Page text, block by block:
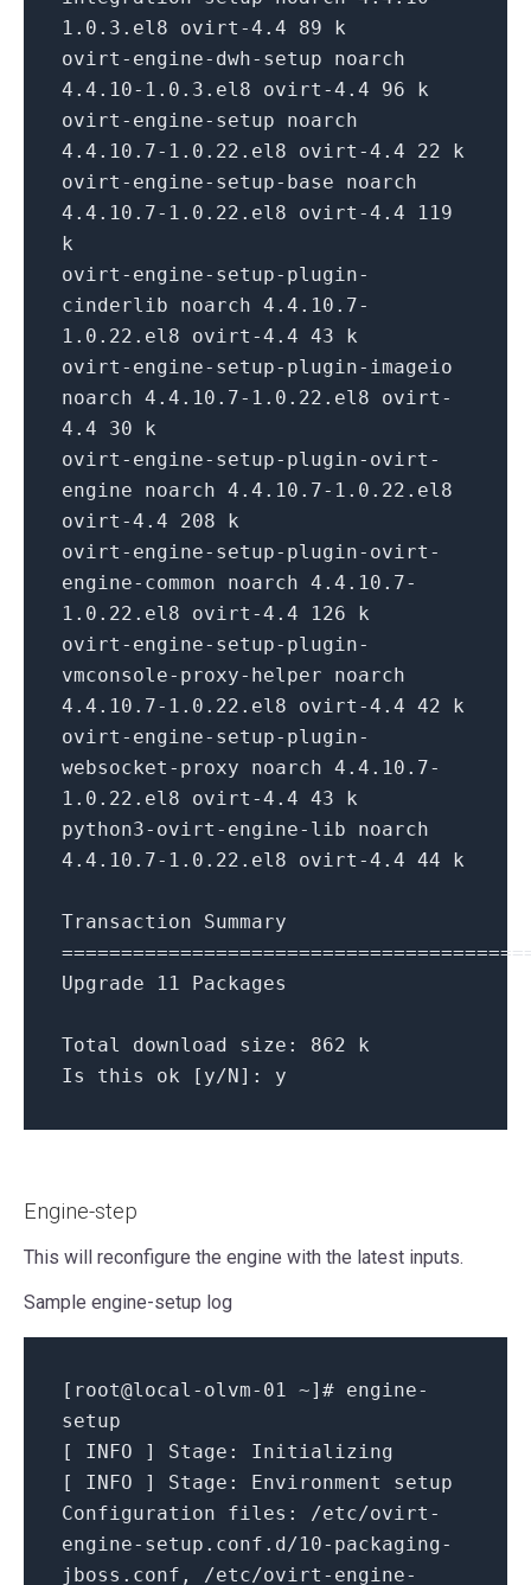
1.0.3.el8 ovirt-4.4 89 k
ovirt-engine-dwh-setup noarch
4.4.10-1.0.3.el8 ovirt-4.4 96 k
ovirt-engine-setup noarch
4.4.10.7-1.0.22.el8 ovirt-4.4 22 k
ovirt-engine-setup-base noarch
4.4.10.7-1.0.22.el8 ovirt-4.4 119
k
ovirt-engine-setup-plugin-
cinderlib noarch 4.4.10.7-
1.0.22.el8 ovirt-4.4 43 k
ovirt-engine-setup-plugin-imageio
noarch 4.4.10.7-1.0.22.el8 ovirt-
4.4 30 k
ovirt-engine-setup-plugin-ovirt-
engine noarch 4.4.10.7-1.0.22.el8
ovirt-4.4 208 k
ovirt-engine-setup-plugin-ovirt-
engine-common noarch 4.4.10.7-
1.0.22.el8 ovirt-4.4 126 k
ovirt-engine-setup-plugin-
vmconsole-proxy-helper noarch
4.4.10.7-1.0.22.el8 ovirt-4.4 42 k
ovirt-engine-setup-plugin-
websocket-proxy noarch 4.4.10.7-
1.0.22.el8 ovirt-4.4 43 k
python3-ovirt-engine-lib noarch
4.4.10.7-1.0.22.el8 ovirt-4.4 44 k
Transaction Summary
Upgrade 11 Packages
Total download size: 862 k
Is this ok [y/N]: y
Engine-step
This will reconfigure the engine with the latest inputs.
Sample engine-setup log
[ root@local-olvm-01 ~] # engine-
setup
[ INFO ] Stage:
Initializing
[ INFO ] Stage: Environment
setup
Configuration files:
/etc/ovirt-
engine-setup.conf.d/10-packaging-
jboss.conf,
/etc/ovirt-engine-